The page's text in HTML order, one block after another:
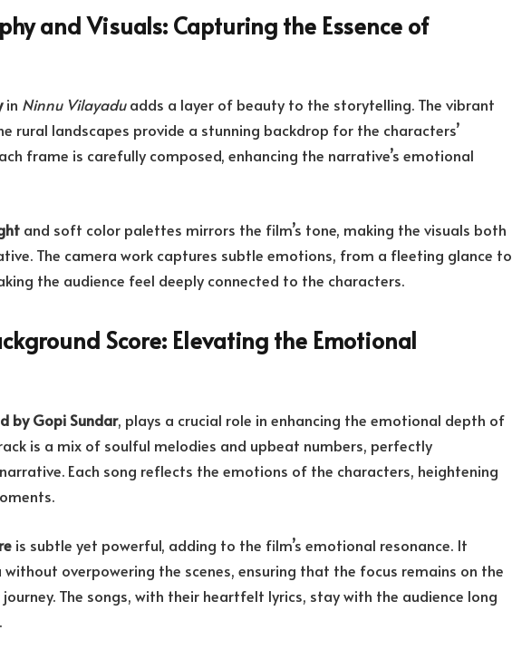
and Visuals: Capturing the Essence of
in Ninnu Vilayaduadds a layer of beauty to the storytelling. The vibrant
rural landscapes provide a stunning backdrop for the characters’
frame is carefully composed, enhancing the narrative’s emotional
and soft color palettes mirrors the film’s tone, making the visuals both
The camera work captures subtle emotions, from a fleeting glance to
the audience feel deeply connected to the characters.
Score: Elevating the Emotional
by Gopi Sundar, plays a crucial role in enhancing the emotional depth of
is a mix of soulful melodies and upbeat numbers, perfectly
Each song reflects the emotions of the characters, heightening
is subtle yet powerful, adding to the film’s emotional resonance. It
overpowering the scenes, ensuring that the focus remains on the
The songs, with their heartfelt lyrics, stay with the audience long